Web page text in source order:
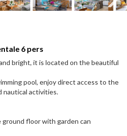
6 pers
bright, it is located on the beautiful
pool, enjoy direct access to the
nautical activities.
floor with garden can